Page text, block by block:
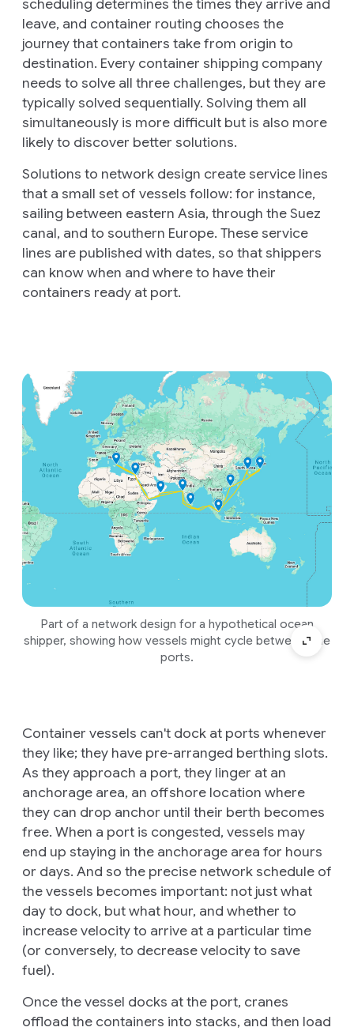
scheduling determines the times they arrive and
leave, and container routing chooses the
journey that containers take from origin to
destination. Every container shipping company
needs to solve all three challenges, but they are
typically solved sequentially. Solving them all
simultaneously is more difficult but is also more
likely to discover better solutions.
Solutions to network design create service lines
that a small set of vessels follow: for instance,
sailing between eastern Asia, through the Suez
canal, and to southern Europe. These service
lines are published with dates, so that shippers
can know when and where to have their
containers ready at port.
Part of a network design for a hypothetical ocean
shipper, showing how vessels might cycle between nine
ports.
Container vessels can't dock at ports whenever
they like; they have pre-arranged berthing slots.
As they approach a port, they linger at an
anchorage area, an offshore location where
they can drop anchor until their berth becomes
free. When a port is congested, vessels may
end up staying in the anchorage area for hours
or days. And so the precise network schedule of
the vessels becomes important: not just what
day to dock, but what hour, and whether to
increase velocity to arrive at a particular time
(or conversely, to decrease velocity to save
fuel).
Once the vessel docks at the port, cranes
offload the containers into stacks, and then load